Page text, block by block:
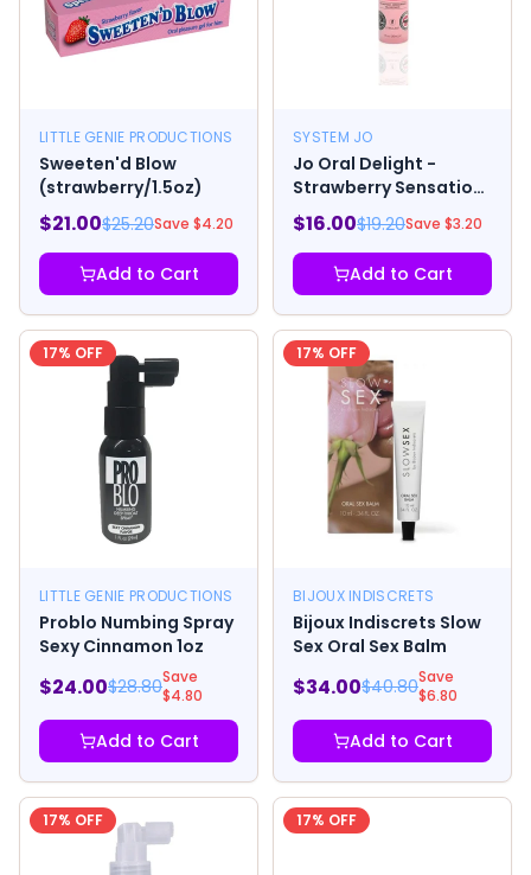
LITTLE GENIE PRODUCTIONS
Sweeten'd Blow
(strawberry/1.5oz)
$21.00$25.20Save $4.20
Add to Cart
SYSTEM JO
Jo Oral Delight -
Strawberry Sensation
1oz
$16.00$19.20Save $3.20
Add to Cart
17% OFF
LITTLE GENIE PRODUCTIONS
Problo Numbing Spray
Sexy Cinnamon 1oz
$24.00$28.80Save
$4.80
Add to Cart
17% OFF
BIJOUX INDISCRETS
Bijoux Indiscrets Slow
Sex Oral Sex Balm
$34.00$40.80Save
$6.80
Add to Cart
17% OFF 17% OFF